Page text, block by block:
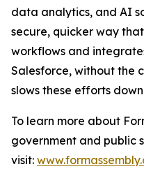
data analytics, and AI
secure, quicker way
workflows and
Salesforce, without the
slows these efforts
To learn more about
government and public
visit: